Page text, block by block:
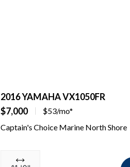
2016 YAMAHA VX1050FR
$7,000
$53/mo*
Captain's Choice Marine North Shore